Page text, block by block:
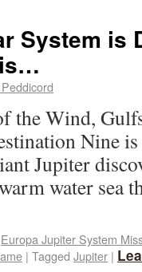
System is
the Wind,
Nine
Jupiter
water
Europa Jupiter System
| Tagged Jupiter |